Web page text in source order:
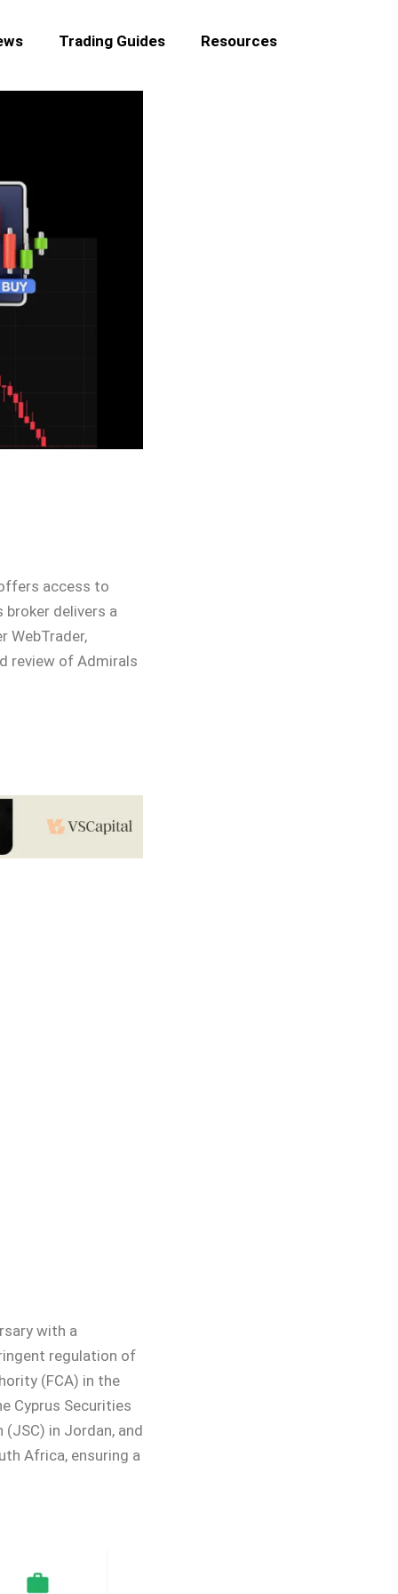
Trading Guides Resources
access to
delivers a
WebTrader,
review of Admirals
with a
regulation of
(FCA) in the
Cyprus Securities
(JSC) in Jordan, and
Africa, ensuring a